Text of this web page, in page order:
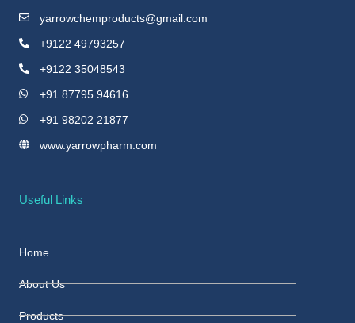
yarrowchemproducts@gmail.com
+9122 49793257
+9122 35048543
+91 87795 94616
+91 98202 21877
www.yarrowpharm.com
Useful Links
Home
About Us
Products